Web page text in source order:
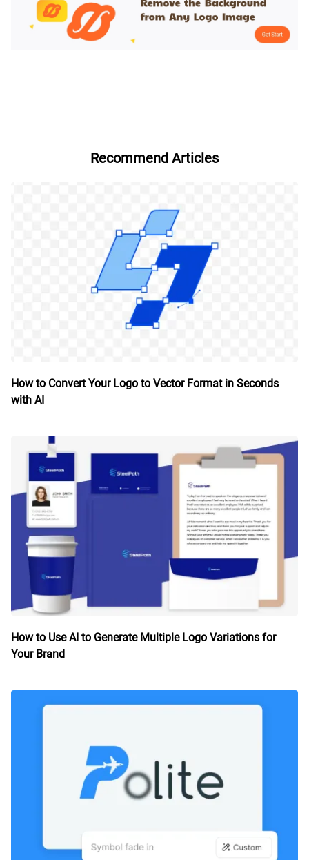
Recommend Articles
How to Convert Your Logo to Vector Format in Seconds
with AI
How to Use AI to Generate Multiple Logo Variations for
Your Brand